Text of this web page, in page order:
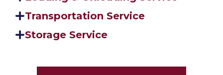
Transportation Service
Storage Service